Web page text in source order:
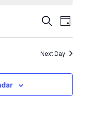
Events
Search
and
Views
SearchEvent
Views
Day
Next Day